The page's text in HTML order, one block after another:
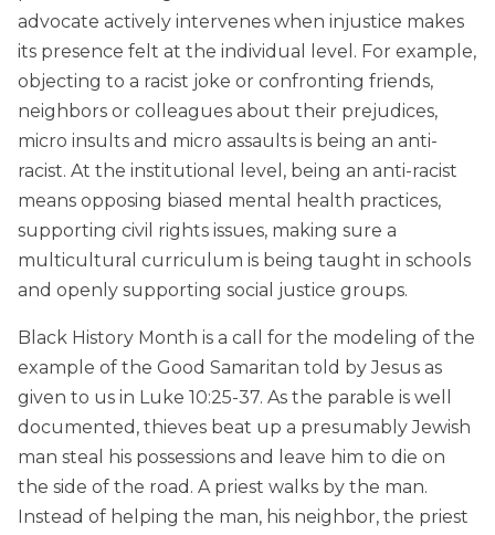
advocate actively intervenes when injustice makes
its presence felt at the individual level. For example,
objecting to a racist joke or confronting friends,
neighbors or colleagues about their prejudices,
micro insults and micro assaults is being an anti-
racist. At the institutional level, being an anti-racist
means opposing biased mental health practices,
supporting civil rights issues, making sure a
multicultural curriculum is being taught in schools
and openly supporting social justice groups.
Black History Month is a call for the modeling of the
example of the Good Samaritan told by Jesus as
given to us in Luke 10:25-37. As the parable is well
documented, thieves beat up a presumably Jewish
man steal his possessions and leave him to die on
the side of the road. A priest walks by the man.
Instead of helping the man, his neighbor, the priest